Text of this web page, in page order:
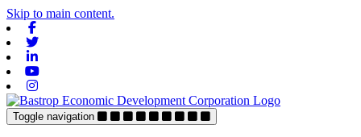
Skip to main content.
Toggle navigation